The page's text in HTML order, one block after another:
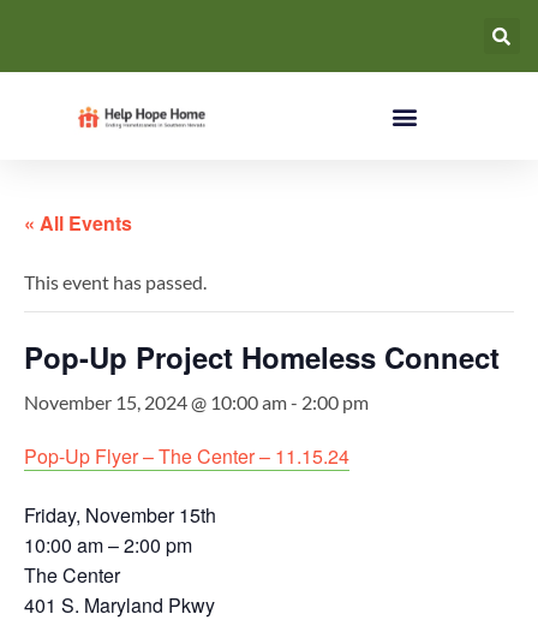
« All Events
This event has passed.
Pop-Up Project Homeless Connect
November 15, 2024 @ 10:00 am- 2:00 pm
Pop-Up Flyer – The Center – 11.15.24
Friday, November 15th
10:00 am – 2:00 pm
The Center
401 S. Maryland Pkwy